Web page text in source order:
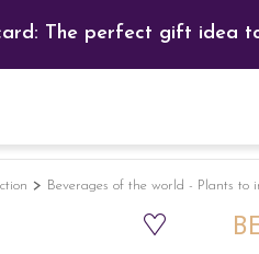
The perfect gift idea
Beverages of the world - Plants to